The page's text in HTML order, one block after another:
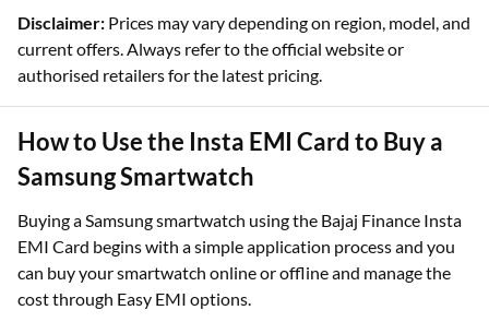
Disclaimer: Prices may vary depending on region, model, and
current offers. Always refer to the official website or
authorised retailers for the latest pricing.
How to Use the Insta EMI Card to Buy a
Samsung Smartwatch
Buying a Samsung smartwatch using the Bajaj Finance Insta
EMI Card begins with a simple application process and you
can buy your smartwatch online or offline and manage the
cost through Easy EMI options.​